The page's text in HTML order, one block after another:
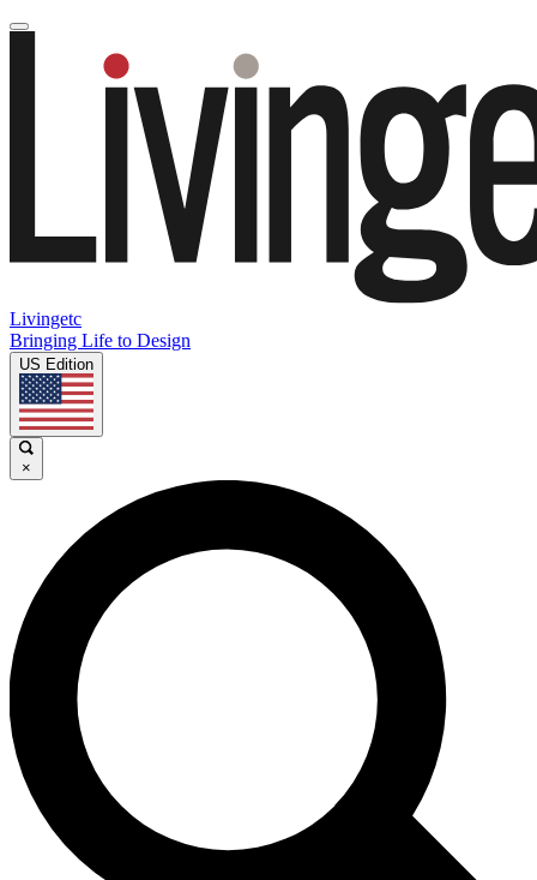
Livingetc
Bringing Life to Design
US Edition
×